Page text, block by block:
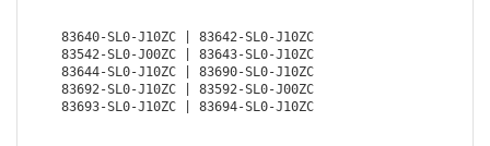
83640-SL0-J10ZC | 83642-SL0-J10ZC
83542-SL0-J00ZC | 83643-SL0-J10ZC
83644-SL0-J10ZC | 83690-SL0-J10ZC
83692-SL0-J10ZC | 83592-SL0-J00ZC
83693-SL0-J10ZC | 83694-SL0-J10ZC